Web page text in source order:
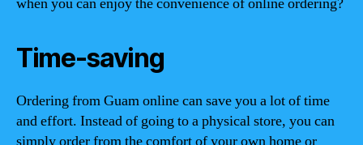
Time-saving
Ordering from Guam online can save you a lot of time
and effort. Instead of going to a physical store, you can
simply order from the comfort of your own home or